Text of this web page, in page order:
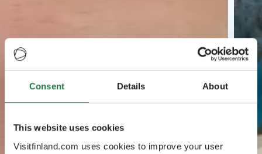
Consent Details About
This website uses cookies
Visitfinland.com uses cookies to improve your user